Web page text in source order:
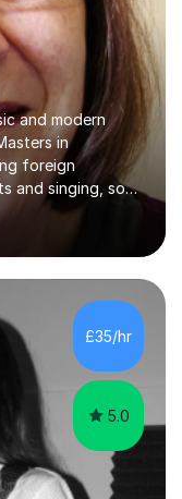
and modern
in
foreign
and singing, so
either on
Widely
and adult
engaging and
Patient and
personalized,
your
£35/hr
5.0